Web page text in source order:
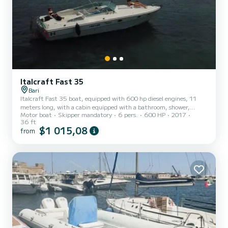
Italcraft Fast 35
Bari
Italcraft Fast 35 boat, equipped with 600 hp diesel engines, 11
meters long, with a cabin equipped with a bathroom, shower,
kitchen, and sunbathing area at the stern and bow, ideal for 4-6
people.
Motor boat Skipper mandatory 6 pers. 600 HP
2017
36 ft
from $1 015,08